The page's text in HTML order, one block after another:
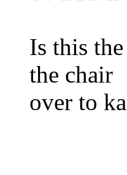
Is this
the chair
over to